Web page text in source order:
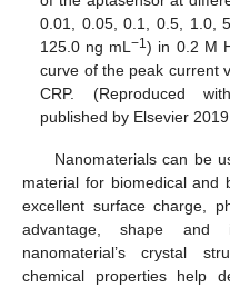
0.01, 0.05, 0.1, 0.5, 1.0,
125.0 ng mL−1) in 0.2 M
curve of the peak current
CRP. (Reproduced
published by Elsevier
Nanomaterials can be
material for biomedical and
excellent surface charge,
advantage, shape
nanomaterial’s crystal
chemical properties help